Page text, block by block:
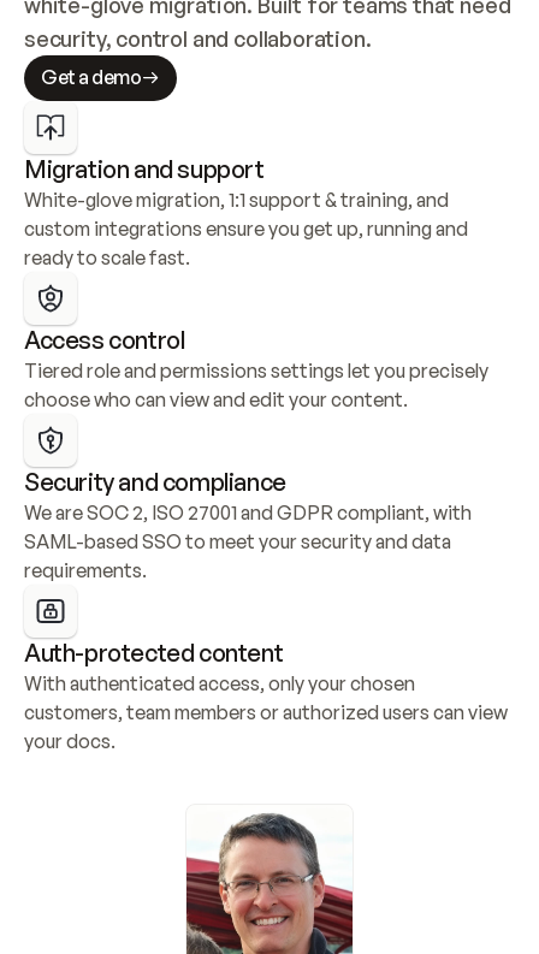
security, control and collaboration.
Get a demo
Migration and support
White-glove migration, 1:1 support & training, and
custom integrations ensure you get up, running and
ready to scale fast.
Access control
Tiered role and permissions settings let you precisely
choose who can view and edit your content.
Security and compliance
We are SOC 2, ISO 27001 and GDPR compliant, with
SAML-based SSO to meet your security and data
requirements.
Auth-protected content
With authenticated access, only your chosen
customers, team members or authorized users can view
your docs.